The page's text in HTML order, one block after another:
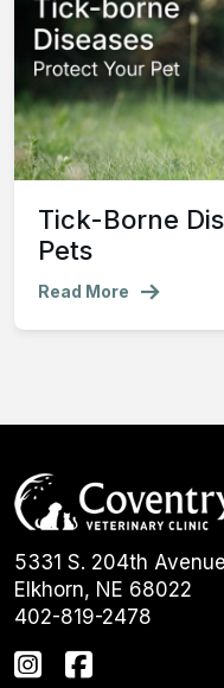
Tick-Borne
Pets
Read More
5331 S. 204th
Elkhorn, NE 68022
402-819-2478